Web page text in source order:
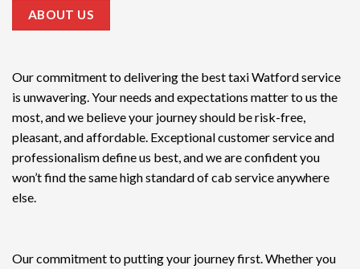
ABOUT US
Our commitment to delivering the best taxi Watford service
is unwavering. Your needs and expectations matter to us the
most, and we believe your journey should be risk-free,
pleasant, and affordable. Exceptional customer service and
professionalism define us best, and we are confident you
won’t find the same high standard of cab service anywhere
else.
Our commitment to putting your journey first. Whether you